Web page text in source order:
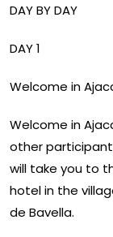
DAY BY DAY
DAY 1
Welcome in
Welcome in
other
will take you to
hotel in the
de Bavella.